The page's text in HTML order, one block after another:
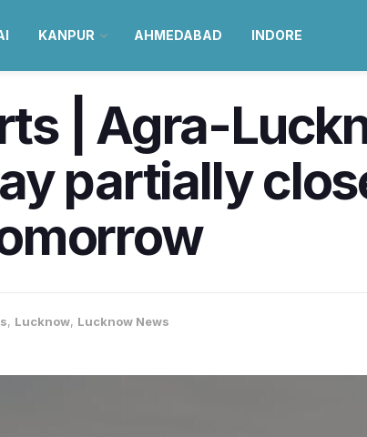
KANPUR AHMEDABAD INDORE
| Agra-
partially
, Lucknow, Lucknow News